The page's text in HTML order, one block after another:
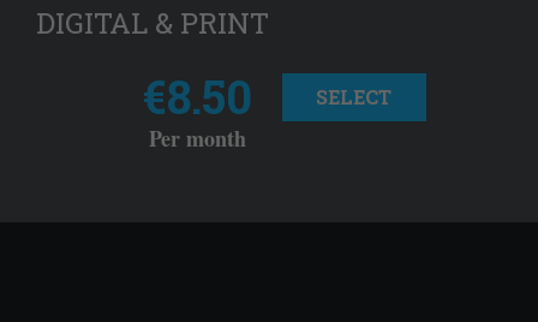
DIGITAL & PRINT
€8.50
Per month
SELECT